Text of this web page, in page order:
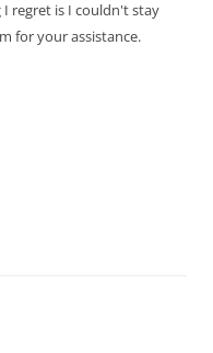
regret is I couldn't stay
for your assistance.